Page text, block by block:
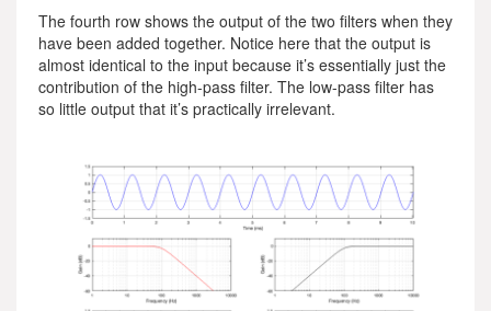
The fourth row shows the output of the two filters when they
have been added together. Notice here that the output is
almost identical to the input because it’s essentially just the
contribution of the high-pass filter. The low-pass filter has
so little output that it’s practically irrelevant.